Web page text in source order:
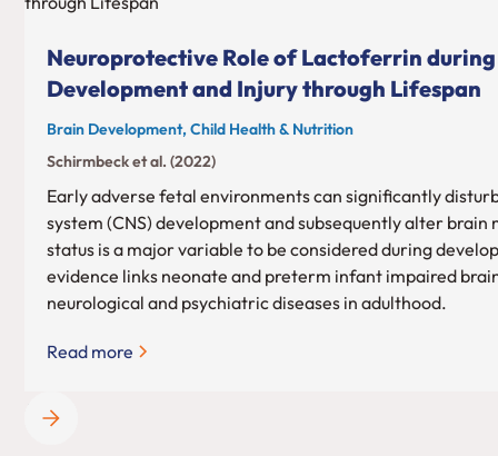
Neuroprotective Role of Lactoferrin
Development and Injury through Lifespan
Brain Development, Child Health & Nutrition
Schirmbeck et al. (2022)
Early adverse fetal environments can significantly
system (CNS) development and subsequently alter
status is a major variable to be considered during
evidence links neonate and preterm infant impaired
neurological and psychiatric diseases in adulthood.
Read more